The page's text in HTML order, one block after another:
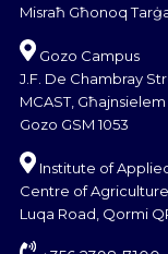
Misraħ Għonoq
Gozo Campus
J.F. De Chambray
MCAST, Għajnsielem
Gozo GSM 1053
Institute of
Centre of
Luqa Road, Qormi